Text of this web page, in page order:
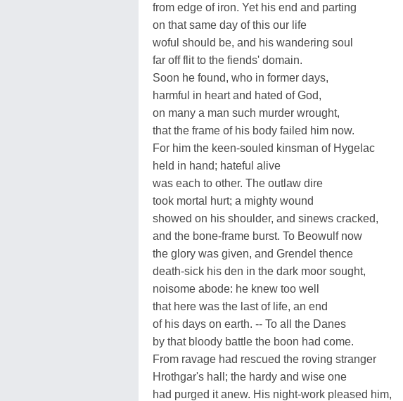
from edge of iron. Yet his end and parting
on that same day of this our life
woful should be, and his wandering soul
far off flit to the fiends' domain.
Soon he found, who in former days,
harmful in heart and hated of God,
on many a man such murder wrought,
that the frame of his body failed him now.
For him the keen-souled kinsman of Hygelac
held in hand; hateful alive
was each to other. The outlaw dire
took mortal hurt; a mighty wound
showed on his shoulder, and sinews cracked,
and the bone-frame burst. To Beowulf now
the glory was given, and Grendel thence
death-sick his den in the dark moor sought,
noisome abode: he knew too well
that here was the last of life, an end
of his days on earth. -- To all the Danes
by that bloody battle the boon had come.
From ravage had rescued the roving stranger
Hrothgar's hall; the hardy and wise one
had purged it anew. His night-work pleased him,